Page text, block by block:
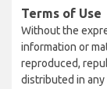
Terms of Use
Without the
information or
reproduced,
distributed in